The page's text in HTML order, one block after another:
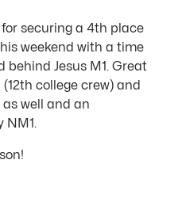
securing a 4th place
weekend with a time
behind Jesus M1. Great
college crew) and
as well and an
NM1.